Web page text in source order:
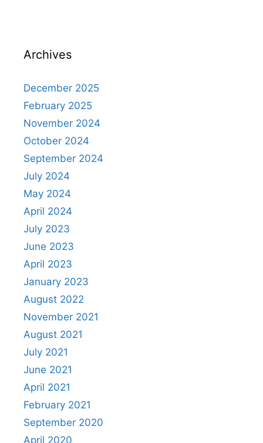
Archives
December 2025
February 2025
November 2024
October 2024
September 2024
July 2024
May 2024
April 2024
July 2023
June 2023
April 2023
January 2023
August 2022
November 2021
August 2021
July 2021
June 2021
April 2021
February 2021
September 2020
April 2020